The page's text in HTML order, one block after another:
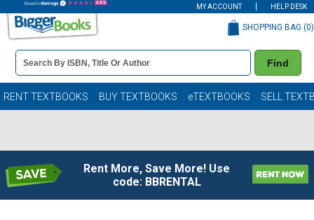
MY ACCOUNT HELP DESK
Book
Details
Search
Bar
Find
SHOPPING BAG (0)
RENT TEXTBOOKS BUY TEXTBOOKS eTEXTBOOKS SELL
Rent More, Save More! Use
code: BBRENTAL